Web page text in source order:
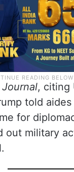
, citing
told
for
out military